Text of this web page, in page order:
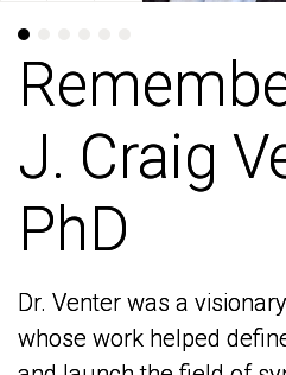
J. Craig
PhD
Dr. Venter was a
whose work helped
J. Craig
PhD
Dr. Venter was a
whose work helped